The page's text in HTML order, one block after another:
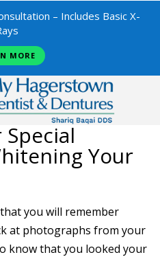
– Includes Basic X-
MORE
Your
you will remember
at photographs from your
know that you looked your